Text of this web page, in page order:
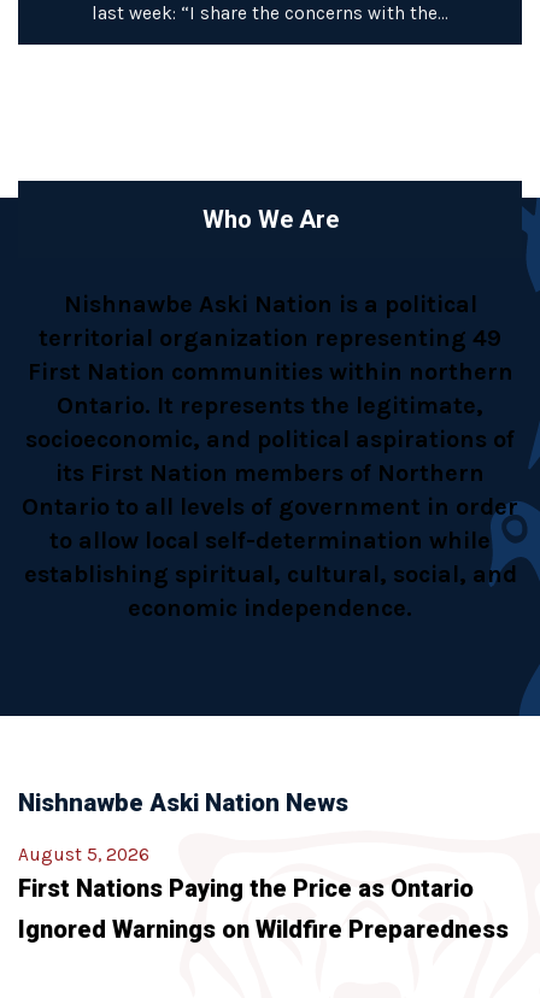
last week: “I share the concerns with the…
Who We Are
Nishnawbe Aski Nation is a political
territorial organization representing 49
First Nation communities within northern
Ontario. It represents the legitimate,
socioeconomic, and political aspirations of
its First Nation members of Northern
Ontario to all levels of government in order
to allow local self-determination while
establishing spiritual, cultural, social, and
economic independence.
Nishnawbe Aski Nation News
August 5, 2026
First Nations Paying the Price as Ontario
Ignored Warnings on Wildfire Preparedness